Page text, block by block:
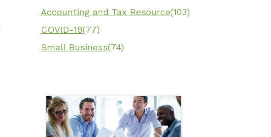
Accounting and Tax Resource(103)
COVID-19(77)
Small Business(74)